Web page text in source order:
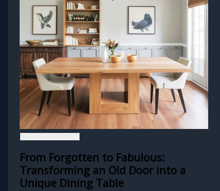
From Forgotten to Fabulous:
Transforming an Old Door into a
Unique Dining Table